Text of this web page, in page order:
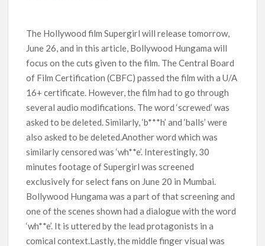
How ‘Wednesday’ Season 2 Created Its Next Viral Moment:
Interview with Emmy Nominated Choreographer Corey Baker
Netflix Comedy Series Slate for 2026/2027 and Beyond:
What’s Returning & What’s New
How to Watch the Arrowverse Shows in Order on Netflix and
Elsewhere in 2026
Another Big DC Show Is Leaving Netflix: ‘Black Lightning’
Officially Depart in September 2026
‘The Witcher’ Season 5 Now Expected to Launch on Netflix
in 2027
The Hollywood film Supergirl will release tomorrow,
June 26, and in this article, Bollywood Hungama will
focus on the cuts given to the film. The Central Board
of Film Certification (CBFC) passed the film with a U/A
16+ certificate. However, the film had to go through
several audio modifications. The word ‘screwed’ was
asked to be deleted. Similarly, ‘b***h’ and ‘balls’ were
also asked to be deleted.Another word which was
similarly censored was ‘wh**e’. Interestingly, 30
minutes footage of Supergirl was screened
exclusively for select fans on June 20 in Mumbai.
Bollywood Hungama was a part of that screening and
one of the scenes shown had a dialogue with the word
‘wh**e’. It is uttered by the lead protagonists in a
comical context.Lastly, the middle finger visual was